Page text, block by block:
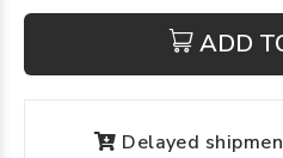
ADD
Delayed